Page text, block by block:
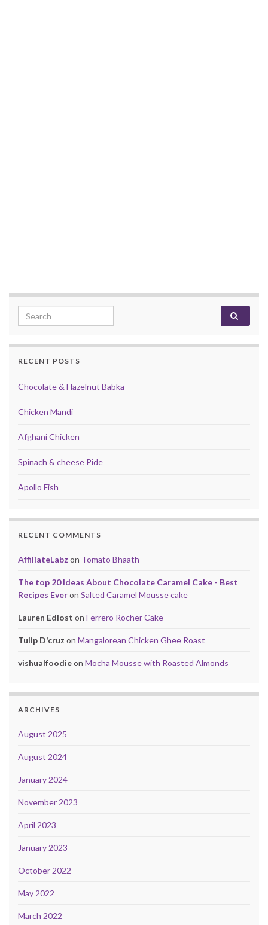
Search for:
RECENT POSTS
Chocolate & Hazelnut Babka
Chicken Mandi
Afghani Chicken
Spinach & cheese Pide
Apollo Fish
RECENT COMMENTS
AffiliateLabz on Tomato Bhaath
The top 20 Ideas About Chocolate Caramel Cake - Best
Recipes Everon Salted Caramel Mousse cake
Lauren Edlost on Ferrero Rocher Cake
Tulip D'cruz on Mangalorean Chicken Ghee Roast
vishualfoodieon Mocha Mousse with Roasted Almonds
ARCHIVES
August 2025
August 2024
January 2024
November 2023
April 2023
January 2023
October 2022
May 2022
March 2022